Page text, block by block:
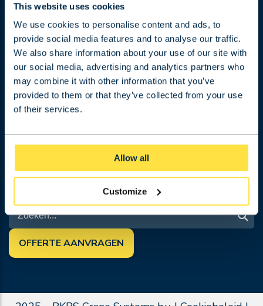
This website uses cookies
We use cookies to personalise content and ads, to
provide social media features and to analyse our traffic.
We also share information about your use of our site with
our social media, advertising and analytics partners who
may combine it with other information that you’ve
provided to them or that they’ve collected from your use
of their services.
Allow all
Customize
Hijsmiddelen
Services
Projecten
Werken bij
Over BKRS
Contact
Algemene Voorwaarden
Blog
VOLG ONS
ZOEK
OFFERTE AANVRAGEN